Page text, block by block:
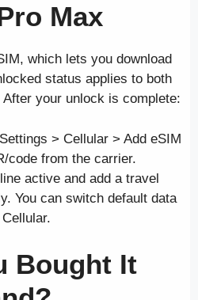
Max
which lets you download
status applies to both
your unlock is complete:
> Cellular > Add eSIM
code from the carrier.
active and add a travel
You can switch default data
Bought It